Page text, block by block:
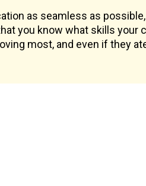
as seamless as
you know what skills your
most, and even if they